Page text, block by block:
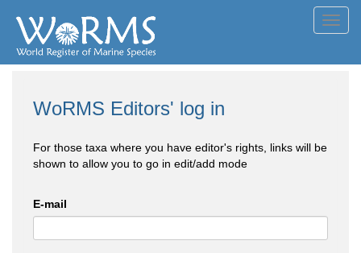
WoRMS Editors' log in
For those taxa where you have editor's rights, links will be
shown to allow you to go in edit/add mode
E-mail